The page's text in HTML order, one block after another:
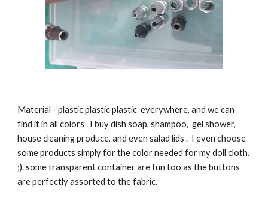
Material - plastic plastic plastic everywhere, and we can
find it in all colors . I buy dish soap, shampoo, gel shower,
house cleaning produce, and even salad lids . I even choose
some products simply for the color needed for my doll cloth.
;). some transparent container are fun too as the buttons
are perfectly assorted to the fabric.